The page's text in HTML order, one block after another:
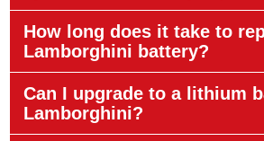
How long does it take to
Lamborghini battery?
Can I upgrade to a lithium
Lamborghini?